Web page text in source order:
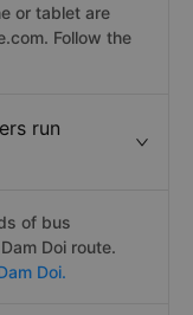
or tablet are
Follow the
run
of bus
Doi route.
Doi.